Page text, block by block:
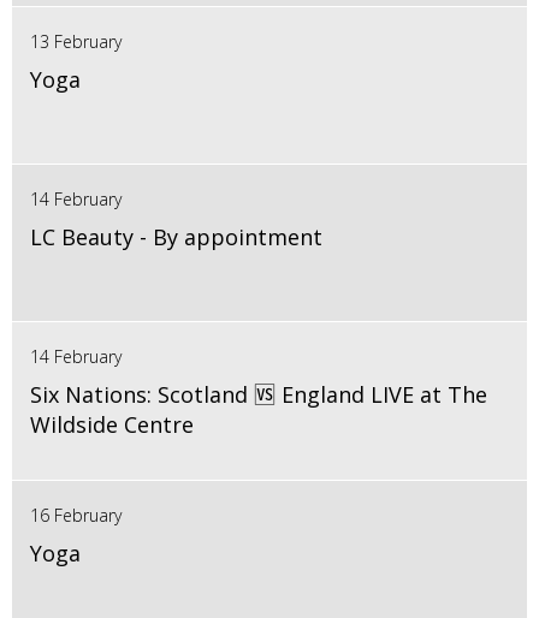
13 February
Yoga
14 February
LC Beauty - By appointment
14 February
Six Nations: Scotland 🆚 England LIVE at The
Wildside Centre
16 February
Yoga